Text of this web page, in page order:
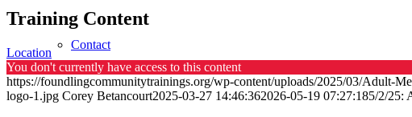
Contact
Training Content
Location
You don't currently have access to this content
https://foundlingcommunitytrainings.org/wp-content/uploads/2025/03/Adult-
logo-1.jpg Corey Betancourt2025-03-27 14:46:362026-05-19 07:27:185/2/25: